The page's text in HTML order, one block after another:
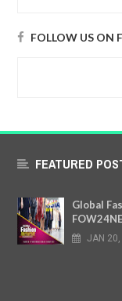
FOLLOW US ON
FEATURED
Global
JAN 20,